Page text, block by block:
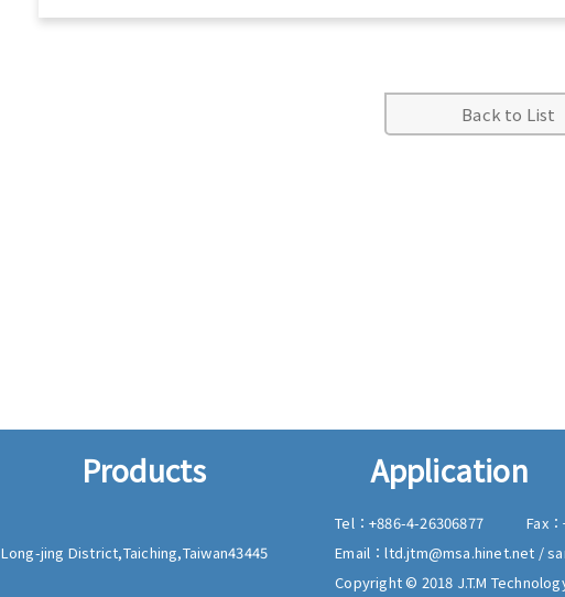
Back to List
Products Application
Long-jing District,Taiching,Taiwan43445
Tel：+886-4-26306877 Fax：
Email：ltd.jtm@msa.hinet.net /
Copyright © 2018 J.T.M